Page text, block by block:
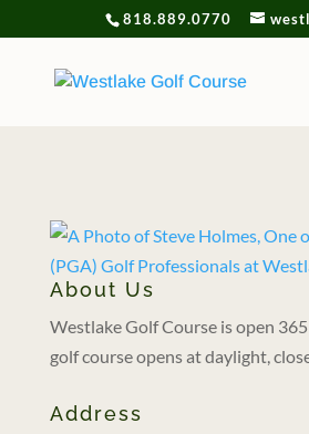
818.889.0770
About Us
Westlake Golf Course is open 365
golf course opens at daylight,
Address